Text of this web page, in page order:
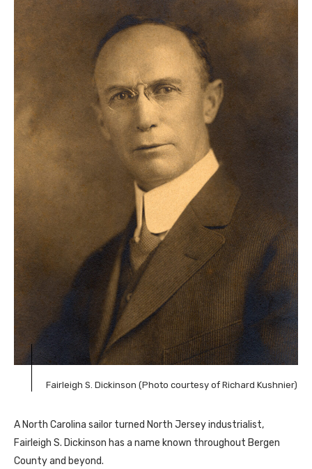
Fairleigh S. Dickinson (Photo courtesy of Richard Kushnier)
A North Carolina sailor turned North Jersey industrialist,
Fairleigh S. Dickinson has a name known throughout Bergen
County and beyond.